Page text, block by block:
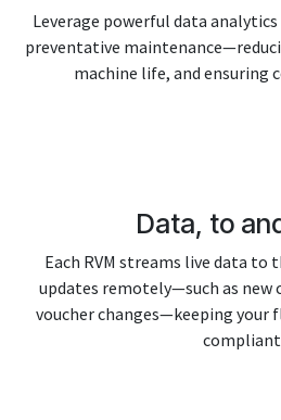
Leverage powerful data
preventative
machine life, and ensuring
Data, to
Each RVM streams live data to
updates remotely—such as new
voucher changes—keeping your